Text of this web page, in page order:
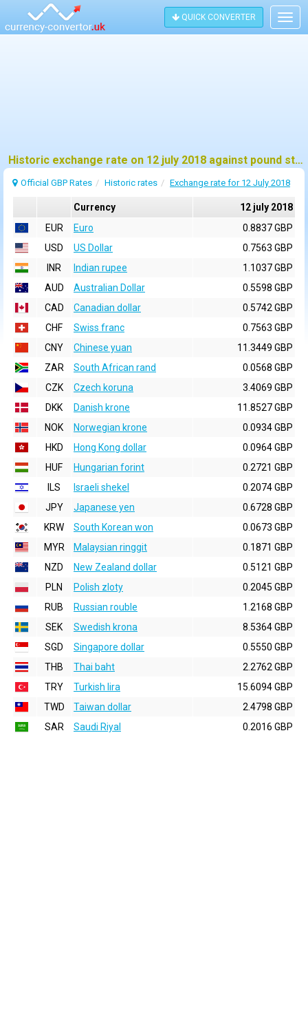
QUICK CONVERTER
Historic exchange rate on 12 july 2018 against pound sterling (GBP)
Official GBP Rates Historic rates Exchange rate for 12 July 2018
Currency
12 july 2018
EUR
Euro
0.8837 GBP
USD
US Dollar
0.7563 GBP
INR
Indian rupee
1.1037 GBP
AUD
Australian Dollar
0.5598 GBP
CAD
Canadian dollar
0.5742 GBP
CHF
Swiss franc
0.7563 GBP
CNY
Chinese yuan
11.3449 GBP
ZAR
South African rand
0.0568 GBP
CZK
Czech koruna
3.4069 GBP
DKK
Danish krone
11.8527 GBP
NOK
Norwegian krone
0.0934 GBP
HKD
Hong Kong dollar
0.0964 GBP
HUF
Hungarian forint
0.2721 GBP
ILS
Israeli shekel
0.2074 GBP
JPY
Japanese yen
0.6728 GBP
KRW
South Korean won
0.0673 GBP
MYR
Malaysian ringgit
0.1871 GBP
NZD
New Zealand dollar
0.5121 GBP
PLN
Polish zloty
0.2045 GBP
RUB
Russian rouble
1.2168 GBP
SEK
Swedish krona
8.5364 GBP
SGD
Singapore dollar
0.5550 GBP
THB
Thai baht
2.2762 GBP
TRY
Turkish lira
15.6094 GBP
TWD
Taiwan dollar
2.4798 GBP
SAR
Saudi Riyal 0.2016 GBP